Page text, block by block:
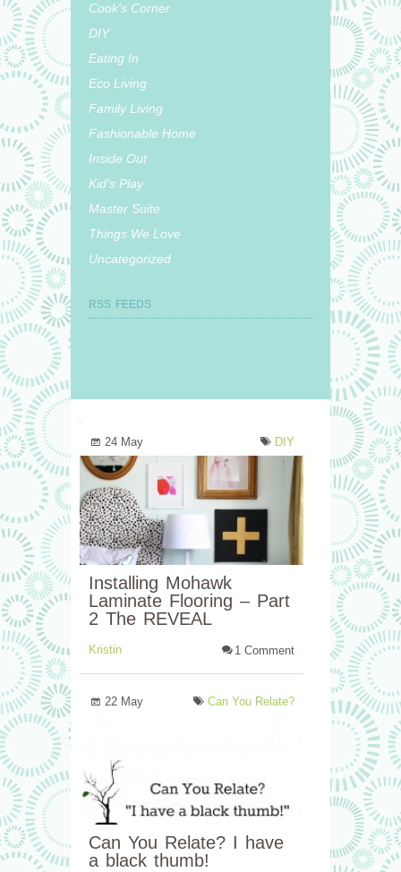
Cook's Corner
DIY
Eating In
Eco Living
Family Living
Fashionable Home
Inside Out
Kid's Play
Master Suite
Things We Love
Uncategorized
RSS FEEDS
24 May DIY
Installing Mohawk
Laminate Flooring – Part
2 The REVEAL
Kristin 1 Comment
22 May Can You Relate?
Can You Relate? I have
a black thumb!